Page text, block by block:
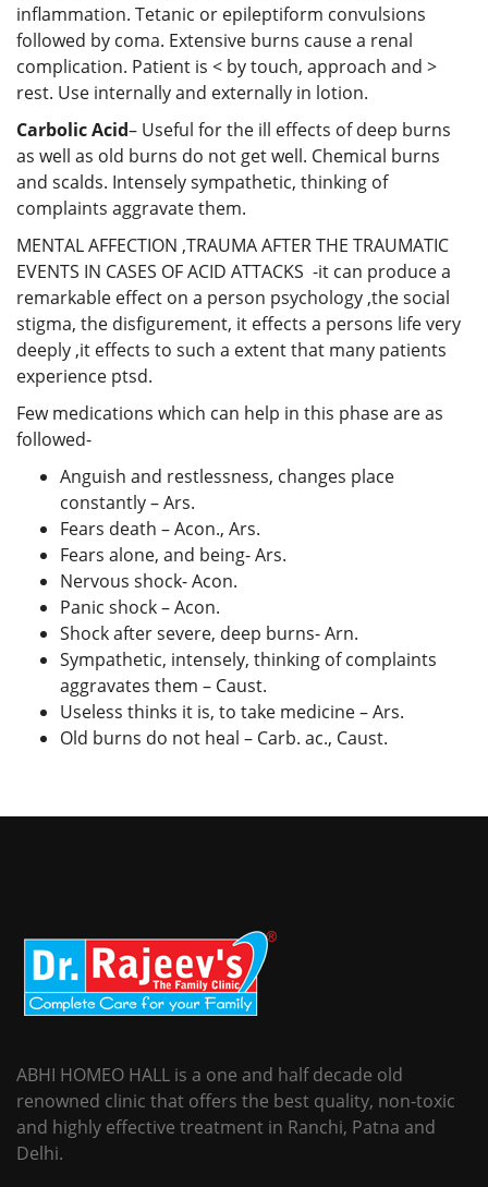
inflammation. Tetanic or epileptiform convulsions
followed by coma. Extensive burns cause a renal
complication. Patient is < by touch, approach and >
rest. Use internally and externally in lotion.
Carbolic Acid– Useful for the ill effects of deep burns
as well as old burns do not get well. Chemical burns
and scalds. Intensely sympathetic, thinking of
complaints aggravate them.
MENTAL AFFECTION ,TRAUMA AFTER THE TRAUMATIC
EVENTS IN CASES OF ACID ATTACKS -it can produce a
remarkable effect on a person psychology ,the social
stigma, the disfigurement, it effects a persons life very
deeply ,it effects to such a extent that many patients
experience ptsd.
Few medications which can help in this phase are as
followed-
Anguish and restlessness, changes place
constantly – Ars.
Fears death – Acon., Ars.
Fears alone, and being- Ars.
Nervous shock- Acon.
Panic shock – Acon.
Shock after severe, deep burns- Arn.
Sympathetic, intensely, thinking of complaints
aggravates them – Caust.
Useless thinks it is, to take medicine – Ars.
Old burns do not heal – Carb. ac., Caust.
ABHI HOMEO HALL is a one and half decade old
renowned clinic that offers the best quality, non-toxic
and highly effective treatment in Ranchi, Patna and
Delhi.